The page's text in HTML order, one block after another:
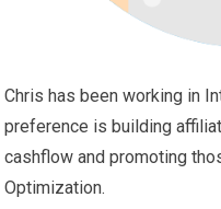
Chris has been working in
preference is building
cashflow and promoting
Optimization.